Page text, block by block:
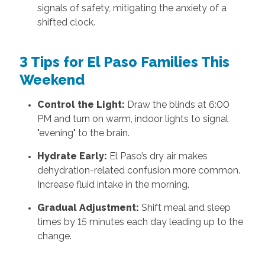
signals of safety, mitigating the anxiety of a
shifted clock.
3 Tips for El Paso Families This
Weekend
Control the Light: Draw the blinds at 6:00
PM and turn on warm, indoor lights to signal
"evening" to the brain.
Hydrate Early: El Paso’s dry air makes
dehydration-related confusion more common.
Increase fluid intake in the morning.
Gradual Adjustment: Shift meal and sleep
times by 15 minutes each day leading up to the
change.